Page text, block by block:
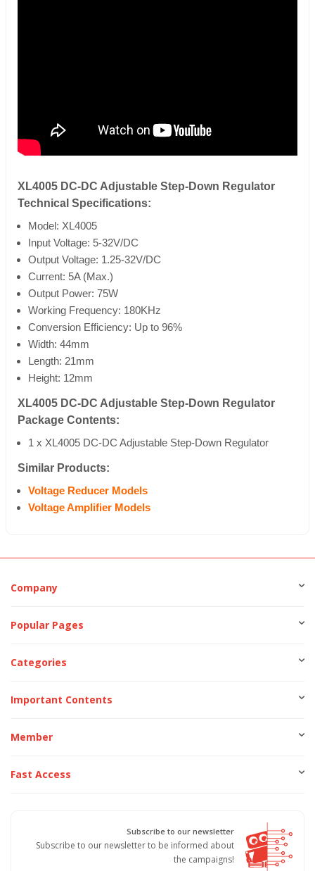
XL4005 DC-DC Adjustable Step-Down Regulator
Technical Specifications:
Model: XL4005
Input Voltage: 5-32V/DC
Output Voltage: 1.25-32V/DC
Current: 5A (Max.)
Output Power: 75W
Working Frequency: 180KHz
Conversion Efficiency: Up to 96%
Width: 44mm
Length: 21mm
Height: 12mm
XL4005 DC-DC Adjustable Step-Down Regulator
Package Contents:
1 x XL4005 DC-DC Adjustable Step-Down Regulator
Similar Products:
Voltage Reducer Models
Voltage Amplifier Models
Company
Popular Pages
Categories
Important Contents
Member
Fast Access
Subscribe to our newsletter
Subscribe to our newsletter to be informed about
the campaigns!